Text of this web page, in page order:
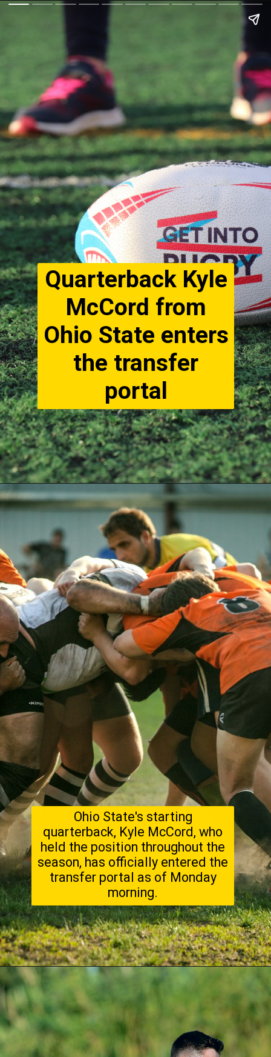
Quarterback Kyle
McCord from
Ohio State enters
the transfer
portal
Ohio State's starting
quarterback, Kyle McCord, who
held the position throughout the
season, has officially entered the
transfer portal as of Monday
morning.